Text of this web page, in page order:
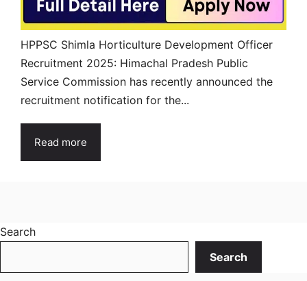
HPPSC Shimla Horticulture Development Officer
Recruitment 2025: Himachal Pradesh Public
Service Commission has recently announced the
recruitment notification for the...
Read more
Search
Search